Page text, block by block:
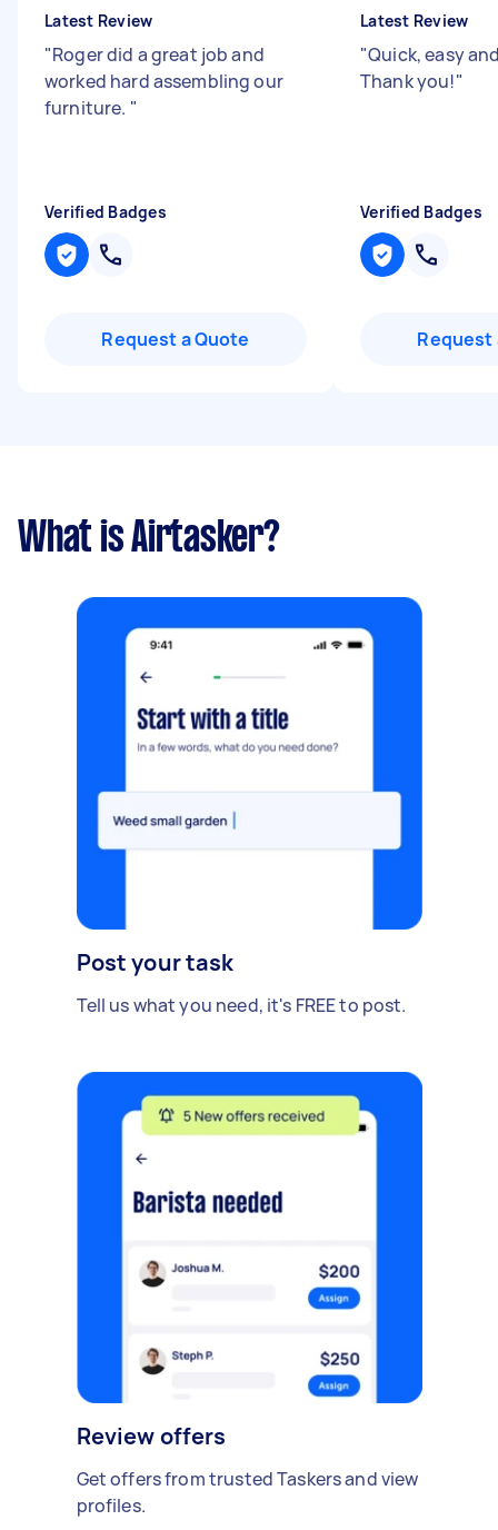
Latest Review
"Roger did a great job and
worked hard assembling our
furniture. "
Verified Badges
Request a Quote
Latest Review
"Quick, easy
Thank you!"
Verified Badges
Request
What is Airtasker?
Post your task
Tell us what you need, it's FREE to post.
Review offers
Get offers from trusted Taskers and view
profiles.